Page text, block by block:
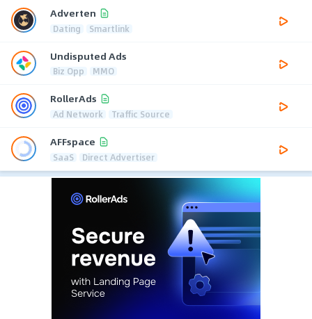
Adverten
Dating Smartlink
Undisputed Ads
Biz Opp MMO
RollerAds
Ad Network Traffic Source
AFFspace
SaaS Direct Advertiser